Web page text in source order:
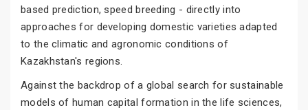
based prediction, speed breeding - directly into
approaches for developing domestic varieties adapted
to the climatic and agronomic conditions of
Kazakhstan's regions.
Against the backdrop of a global search for sustainable
models of human capital formation in the life sciences,